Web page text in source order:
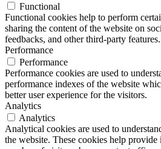
Functional
Functional cookies help to perform
sharing the content of the website on
feedbacks, and other third-party features.
Performance
Performance
Performance cookies are used to
performance indexes of the website
better user experience for the visitors.
Analytics
Analytics
Analytical cookies are used to
the website. These cookies help